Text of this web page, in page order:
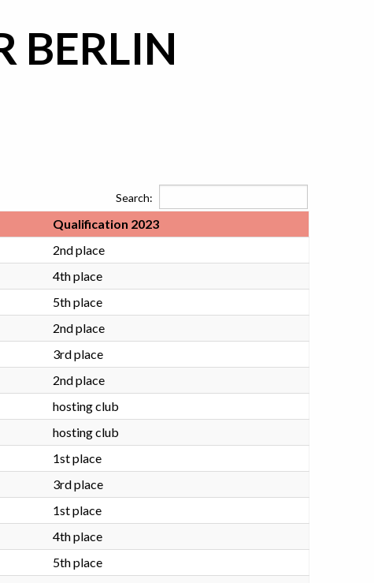
BERLIN
Search:
Qualification 2023
2nd place
4th place
5th place
2nd place
3rd place
2nd place
hosting club
hosting club
1st place
3rd place
1st place
4th place
5th place